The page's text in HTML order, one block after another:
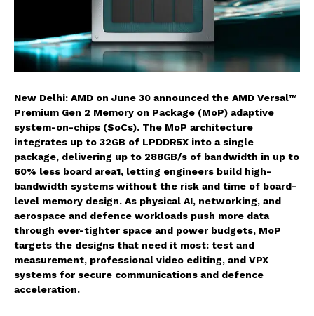
New Delhi: AMD on June 30 announced the AMD Versal™
Premium Gen 2 Memory on Package (MoP) adaptive
system-on-chips (SoCs). The MoP architecture
integrates up to 32GB of LPDDR5X into a single
package, delivering up to 288GB/s of bandwidth in up to
60% less board area1, letting engineers build high-
bandwidth systems without the risk and time of board-
level memory design. As physical AI, networking, and
aerospace and defence workloads push more data
through ever-tighter space and power budgets, MoP
targets the designs that need it most: test and
measurement, professional video editing, and VPX
systems for secure communications and defence
acceleration.